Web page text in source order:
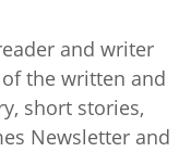
and writer
the written and
short stories,
Newsletter and